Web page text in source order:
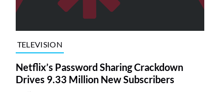
TELEVISION
Netflix’s Password Sharing Crackdown
Drives 9.33 Million New Subscribers